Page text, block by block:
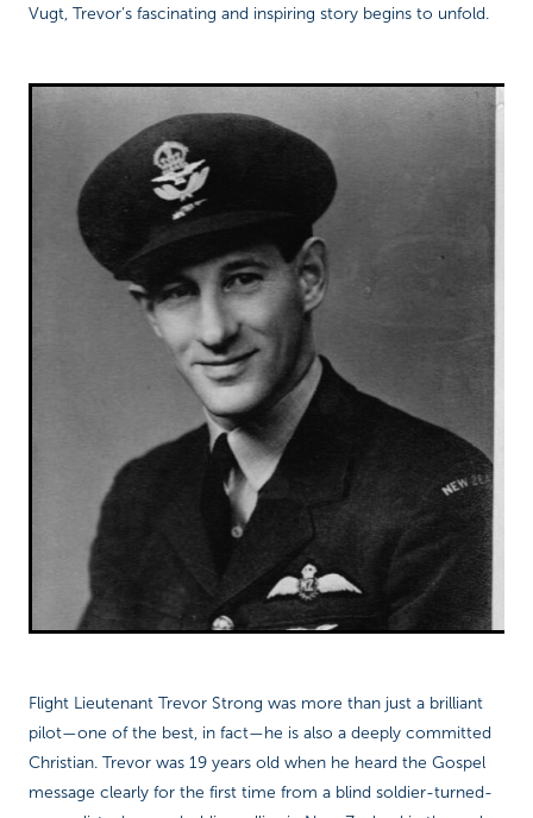
Vugt, Trevor’s fascinating and inspiring story begins to unfold.
Flight Lieutenant Trevor Strong was more than just a brilliant
pilot—one of the best, in fact—he is also a deeply committed
Christian. Trevor was 19 years old when he heard the Gospel
message clearly for the first time from a blind soldier-turned-